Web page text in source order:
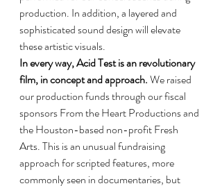
production. In addition, a layered and
sophisticated sound design will elevate
these artistic visuals.
In every way, Acid Test is an revolutionary
film, in concept and approach. We raised
our production funds through our fiscal
sponsors From the Heart Productions and
the Houston-based non-profit Fresh
Arts. This is an unusual fundraising
approach for scripted features, more
commonly seen in documentaries, but